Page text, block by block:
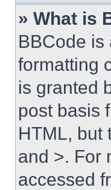
» What is
BBCode is
formatting
is granted
post basis
HTML, but
and >. For
accessed